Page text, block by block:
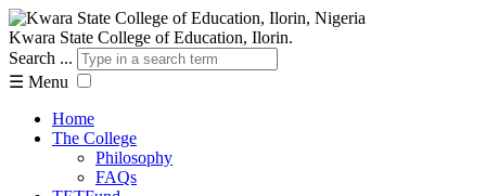
Kwara State College of Education, Ilorin.
Search ...
☰ Menu
Home
The College
Philosophy
FAQs